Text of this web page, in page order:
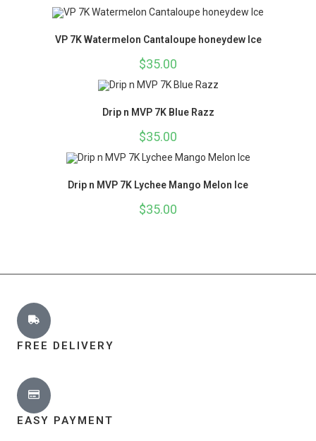
VP 7K Watermelon Cantaloupe honeydew Ice
$35.00
Drip n MVP 7K Blue Razz
$35.00
Drip n MVP 7K Lychee Mango Melon Ice
$35.00
FREE DELIVERY
EASY PAYMENT